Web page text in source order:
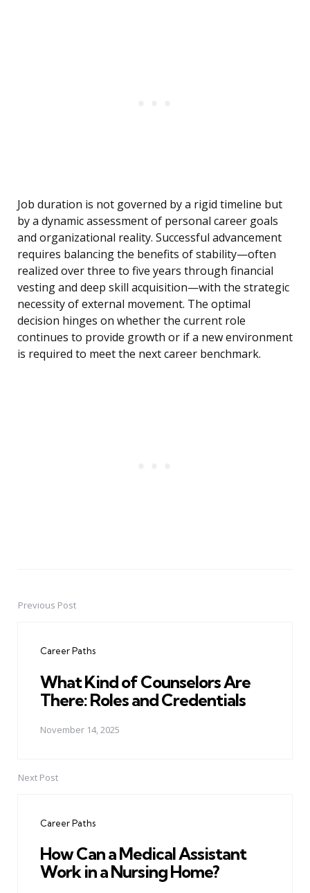
Job duration is not governed by a rigid timeline but
by a dynamic assessment of personal career goals
and organizational reality. Successful advancement
requires balancing the benefits of stability—often
realized over three to five years through financial
vesting and deep skill acquisition—with the strategic
necessity of external movement. The optimal
decision hinges on whether the current role
continues to provide growth or if a new environment
is required to meet the next career benchmark.
PostPrevious Post
Career Paths
What Kind of Counselors Are
There: Roles and Credentials
November 14, 2025
Next Post
Career Paths
How Can a Medical Assistant
Work in a Nursing Home?